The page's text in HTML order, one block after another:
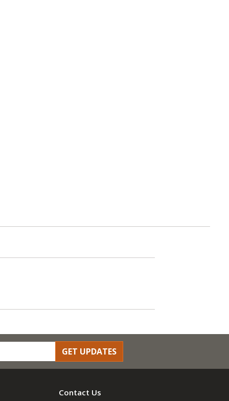
GET UPDATES
Contact Us